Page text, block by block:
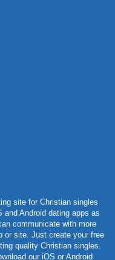
site for Christian singles
Android dating apps as
communicate with more
or site. Just create your free
quality Christian singles.
our iOS or Android